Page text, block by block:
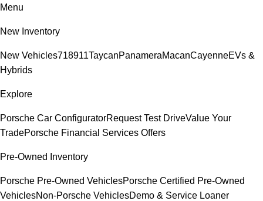
Menu
New Inventory
New Vehicles718911TaycanPanameraMacanCayenneEVs &
Hybrids
Explore
Porsche Car ConfiguratorRequest Test DriveValue Your
TradePorsche Financial Services Offers
Pre-Owned Inventory
Porsche Pre-Owned VehiclesPorsche Certified Pre-Owned
VehiclesNon-Porsche VehiclesDemo & Service Loaner